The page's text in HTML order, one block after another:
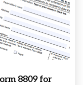
8809 for